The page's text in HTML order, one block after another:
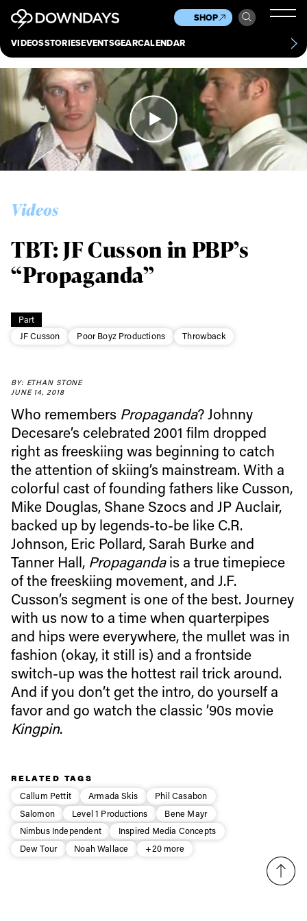
VIDEOSSTORIESEVENTSGEARCALENDAR
SHOP
Culture
Scene
Other
News
About Contact
Videos
Part
JF Cusson
Poor Boyz Productions Throwback
TBT: JF Cusson in PBP’s
“Propaganda”
BY: ETHAN STONE
JUNE 14, 2018
Who remembers Propaganda? Johnny
Decesare’s celebrated 2001 film dropped
right as freeskiing was beginning to catch
the attention of skiing’s mainstream. With a
colorful cast of founding fathers like Cusson,
Mike Douglas, Shane Szocs and JP Auclair,
backed up by legends-to-be like C.R.
Johnson, Eric Pollard, Sarah Burke and
Tanner Hall, Propagandais a true timepiece
of the freeskiing movement, and J.F.
Cusson’s segment is one of the best. Journey
with us now to a time when quarterpipes
and hips were everywhere, the mullet was in
fashion (okay, it still is) and a frontside
switch-up was the hottest rail trick around.
And if you don’t get the intro, do yourself a
favor and go watch the classic ’90s movie
Kingpin.
RELATED TAGS
Callum Pettit
Armada Skis
Phil Casabon
Salomon
Level 1 Productions
Bene Mayr
Nimbus Independent
Inspired Media Concepts
Dew Tour
Noah Wallace +20 more
Always get
first tracks
Sign up to our newsletter to stay up-to-date on the
latest news, videos and happenings in freeskiing.
First Name Last name
Email address*
Privacy Policy
We will handle your data with care and will never share it with a
third party. For details read our privacy policy.
* mandatory field